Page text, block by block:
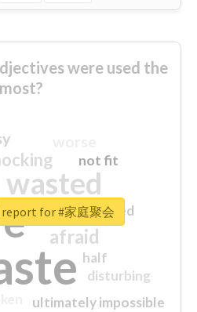
were used the
most?
wasted
sorry
afraid
ultimately impossible
not fit
half
disturbing
closed
report for #家庭聚会